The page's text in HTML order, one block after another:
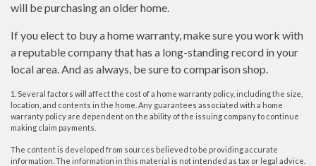
will be purchasing an older home.
If you elect to buy a home warranty, make sure you work with
a reputable company that has a long-standing record in your
local area. And as always, be sure to comparison shop.
1. Several factors will affect the cost of a home warranty policy, including the size,
location, and contents in the home. Any guarantees associated with a home
warranty policy are dependent on the ability of the issuing company to continue
making claim payments.
The content is developed from sources believed to be providing accurate
information. The information in this material is not intended as tax or legal advice.